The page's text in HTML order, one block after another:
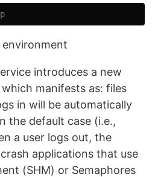
environment
introduces a new
manifests as: files
in will be automatically
the default case (i.e.,
a user logs out, the
applications that use
(SHM) or Semaphores